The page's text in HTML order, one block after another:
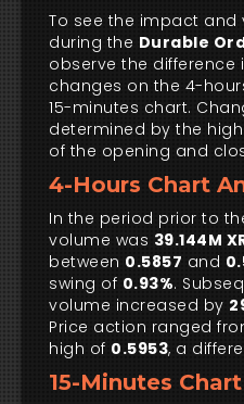
To see the impact and
during the Durable
observe the difference
changes on the 4-
15-minutes chart.
determined by the
of the opening and
4-Hours Chart
In the period prior to
volume was 39.144M
between 0.5857 and
swing of 0.93%.
volume increased by
Price action ranged
high of 0.5953, a
15-Minutes